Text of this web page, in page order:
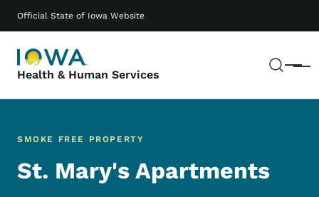
Official State of Iowa Website
Health & Human Services Menu
Main navigation
SMOKE FREE PROPERTY
St. Mary's Apartments